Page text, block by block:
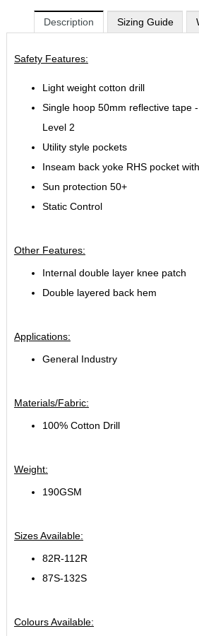
Description Sizing Guide
Safety Features:
Light weight cotton drill
Single hoop 50mm reflective tape
Level 2
Utility style pockets
Inseam back yoke RHS pocket
Sun protection 50+
Static Control
Other Features:
Internal double layer knee patch
Double layered back hem
Applications:
General Industry
Materials/Fabric:
100% Cotton Drill
Weight:
190GSM
Sizes Available:
82R-112R
87S-132S
Colours Available: